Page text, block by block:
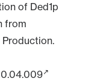
of Ded1p
from